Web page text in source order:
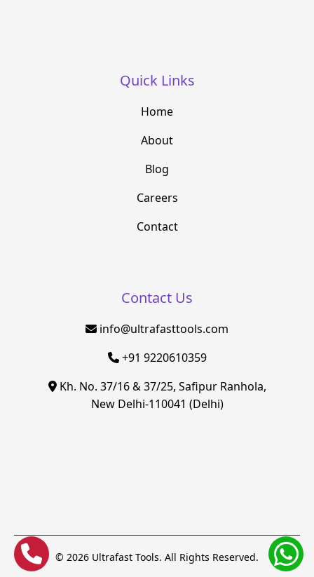
Quick Links
Home
About
Blog
Careers
Contact
Contact Us
info@ultrafasttools.com
+91 9220610359
Kh. No. 37/16 & 37/25, Safipur Ranhola,
New Delhi-110041 (Delhi)
© 2026 Ultrafast Tools. All Rights Reserved.